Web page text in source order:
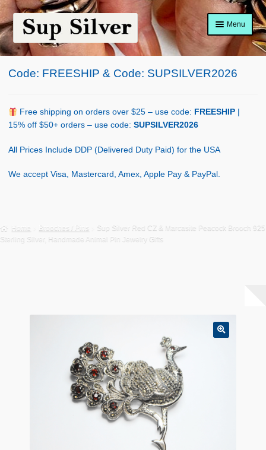
Skip
to
navigation
Skip
to
content
Menu
Home
Shop Policy
Code: FREESHIP & Code: SUPSILVER2026
Free shipping on orders over $25 – use code: FREESHIP
15% off $50+ orders – use code: SUPSILVER2026
All Prices Include DDP (Delivered Duty Paid) for the USA
We accept Visa, Mastercard, Amex, Apple Pay & PayPal.
Home Brooches / Pins
Sup Silver Red CZ & Marcasite Peacock Brooch 925
Sterling Silver, Handmade Animal Pin Jewelry Gifts